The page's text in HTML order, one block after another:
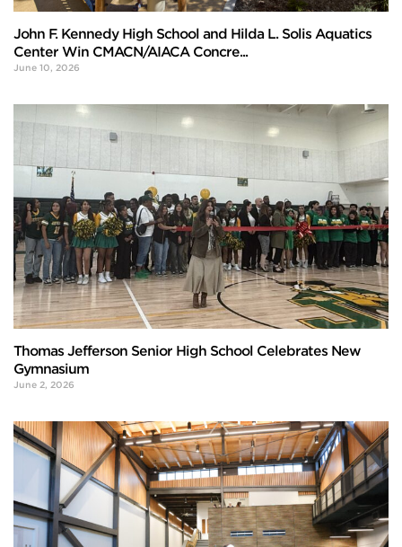
John F. Kennedy High School and Hilda L. Solis Aquatics
Center Win CMACN/AIACA Concre...
June 10, 2026
Thomas Jefferson Senior High School Celebrates New
Gymnasium
June 2, 2026